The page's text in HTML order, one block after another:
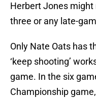
Herbert Jones might
three or any late-
Only Nate Oats has
‘keep shooting’
game. In the six
Championship